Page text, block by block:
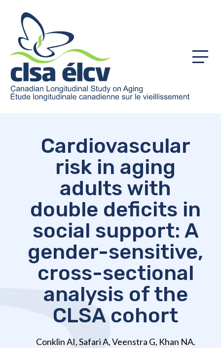
Menu
Cardiovascular
risk in aging
adults with
double deficits in
social support: A
gender-sensitive,
cross-sectional
analysis of the
CLSA cohort
Conklin AI, Safari A, Veenstra G, Khan NA.